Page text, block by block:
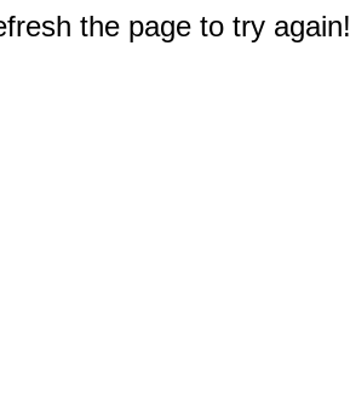
the page to try again!